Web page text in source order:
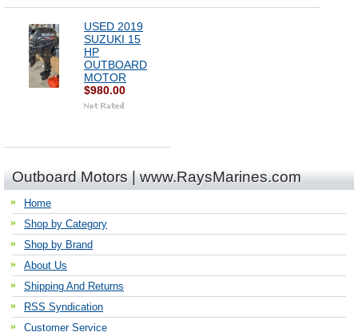
USED 2019
SUZUKI 15
HP
OUTBOARD
MOTOR
$980.00
Outboard Motors | www.RaysMarines.com
Home
Shop by Category
Shop by Brand
About Us
Shipping And Returns
RSS Syndication
Customer Service